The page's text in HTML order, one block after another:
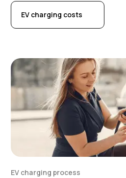
EV charging costs
EV charging process